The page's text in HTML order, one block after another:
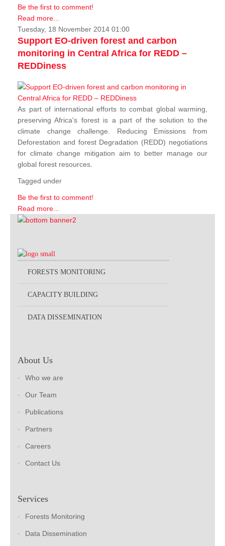
Be the first to comment!
Read more...
Tuesday, 18 November 2014 01:00
Support EO-driven forest and carbon
monitoring in Central Africa for REDD –
REDDiness
As part of international efforts to combat global warming,
preserving Africa's forest is a part of the solution to the
climate change challenge. Reducing Emissions from
Deforestation and forest Degradation (REDD) negotiations
for climate change mitigation aim to better manage our
global forest resources.
Tagged under
Be the first to comment!
Read more...
FORESTS MONITORING
CAPACITY BUILDING
DATA DISSEMINATION
About Us
Who we are
Our Team
Publications
Partners
Careers
Contact Us
Services
Forests Monitoring
Data Dissemination